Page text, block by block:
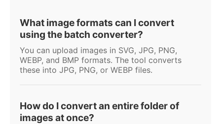
What image formats can I convert
using the batch converter?
You can upload images in SVG, JPG, PNG,
WEBP, and BMP formats. The tool converts
these into JPG, PNG, or WEBP files.
How do I convert an entire folder of
images at once?